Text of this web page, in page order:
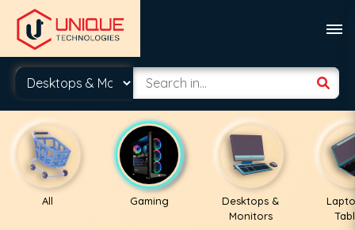
All Gaming
Desktops &
Monitors